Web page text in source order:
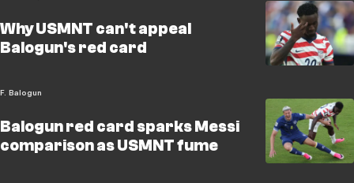
Why USMNT can't appeal
Balogun's red card
F. Balogun
Balogun red card sparks Messi
comparison as USMNT fume